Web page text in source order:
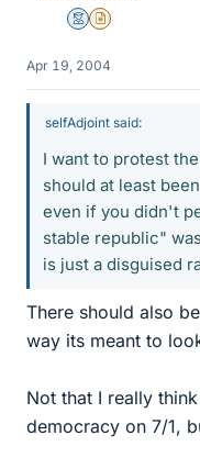
MentorInsights Author
Apr 19, 2004
selfAdjoint said:
I want to protest
should at least
even if you didn't
stable republic"
is just a disguised
There should also
way its meant to
Not that I really
democracy on 7/1,